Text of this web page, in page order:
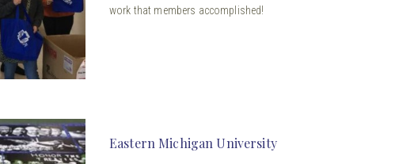
work that members accomplished!
Eastern Michigan University